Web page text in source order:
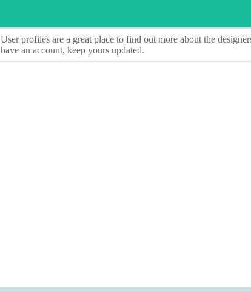
User profiles are a great place to find out more about the
have an account, keep yours updated.